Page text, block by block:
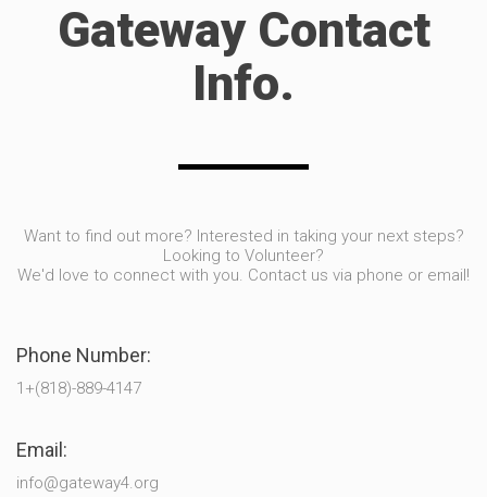
Gateway Contact
Info.
Want to find out more? Interested in taking your next steps?
Looking to Volunteer?
We'd love to connect with you. Contact us via phone or email!
Phone Number:
1+(818)-889-4147
Email:
info@gateway4.org